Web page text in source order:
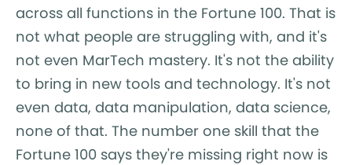
across all functions in the Fortune 100. That is
not what people are struggling with, and it's
not even MarTech mastery. It's not the ability
to bring in new tools and technology. It's not
even data, data manipulation, data science,
none of that. The number one skill that the
Fortune 100 says they're missing right now is